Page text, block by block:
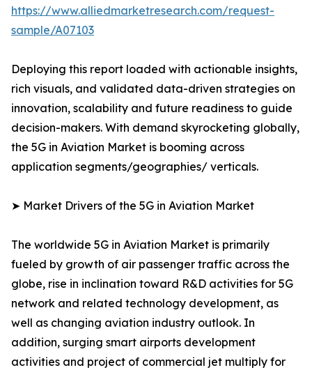
https://www.alliedmarketresearch.com/request-
sample/A07103
Deploying this report loaded with actionable insights,
rich visuals, and validated data-driven strategies on
innovation, scalability and future readiness to guide
decision-makers. With demand skyrocketing globally,
the 5G in Aviation Market is booming across
application segments/geographies/ verticals.
➤ Market Drivers of the 5G in Aviation Market
The worldwide 5G in Aviation Market is primarily
fueled by growth of air passenger traffic across the
globe, rise in inclination toward R&D activities for 5G
network and related technology development, as
well as changing aviation industry outlook. In
addition, surging smart airports development
activities and project of commercial jet multiply for